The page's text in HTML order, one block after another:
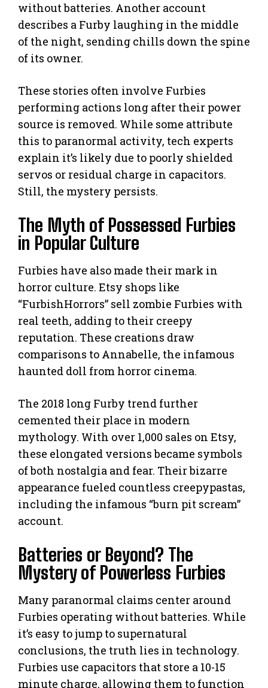
without batteries. Another account
describes a Furby laughing in the middle
of the night, sending chills down the spine
of its owner.
These stories often involve Furbies
performing actions long after their power
source is removed. While some attribute
this to paranormal activity, tech experts
explain it’s likely due to poorly shielded
servos or residual charge in capacitors.
Still, the mystery persists.
The Myth of Possessed Furbies
in Popular Culture
Furbies have also made their mark in
horror culture. Etsy shops like
“FurbishHorrors” sell zombie Furbies with
real teeth, adding to their creepy
reputation. These creations draw
comparisons to Annabelle, the infamous
haunted doll from horror cinema.
The 2018 long Furby trend further
cemented their place in modern
mythology. With over 1,000 sales on Etsy,
these elongated versions became symbols
of both nostalgia and fear. Their bizarre
appearance fueled countless creepypastas,
including the infamous “burn pit scream”
account.
Batteries or Beyond? The
Mystery of Powerless Furbies
Many paranormal claims center around
Furbies operating without batteries. While
it’s easy to jump to supernatural
conclusions, the truth lies in technology.
Furbies use capacitors that store a 10-15
minute charge, allowing them to function